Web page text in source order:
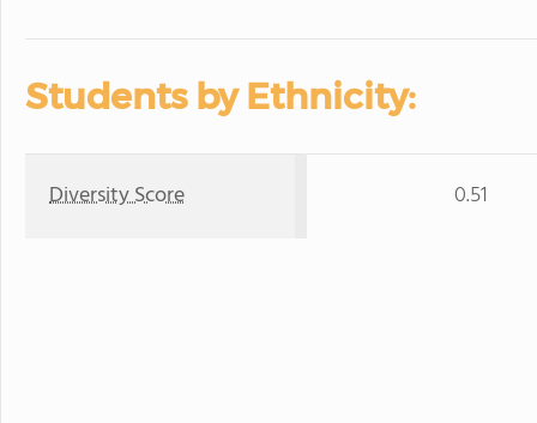
Students by Ethnicity:
Diversity Score 0.51